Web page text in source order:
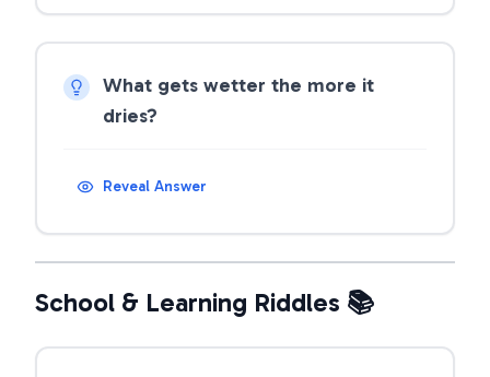
What gets wetter the more it
dries?
Reveal Answer
School & Learning Riddles 📚